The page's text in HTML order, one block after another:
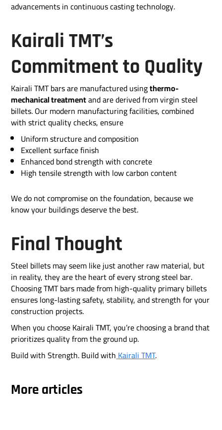
advancements in continuous casting technology.
Kairali TMT’s
Commitment to Quality
Kairali TMT bars are manufactured usingthermo-
mechanical treatmentand are derived from virgin steel
billets. Our modern manufacturing facilities, combined
with strict quality checks, ensure
Uniform structure and composition
Excellent surface finish
Enhanced bond strength with concrete
High tensile strength with low carbon content
We do not compromise on the foundation, because we
know your buildings deserve the best.
Final Thought
Steel billets may seem like just another raw material, but
in reality, they are the heart of every strong steel bar.
Choosing TMT bars made from high-quality primary billets
ensures long-lasting safety, stability, and strength for your
construction projects.
When you choose Kairali TMT, you’re choosing a brand that
prioritizes quality from the ground up.
Build with Strength. Build withKairali TMT.
More articles